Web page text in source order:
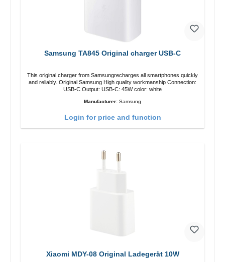
Samsung TA845 Original charger USB-C
This original charger from Samsungrecharges all smartphones quickly
and reliably. Original Samsung High quality workmanship Connection:
USB-C Output: USB-C: 45W color: white
Manufacturer: Samsung
Login for price and function
Xiaomi MDY-08 Original Ladegerät 10W